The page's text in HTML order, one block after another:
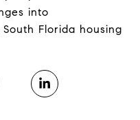
into
Florida housing